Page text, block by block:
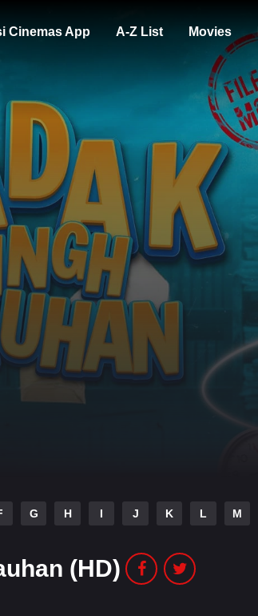
Cinemas App A-Z List Movies
G H I J K L M
(HD)